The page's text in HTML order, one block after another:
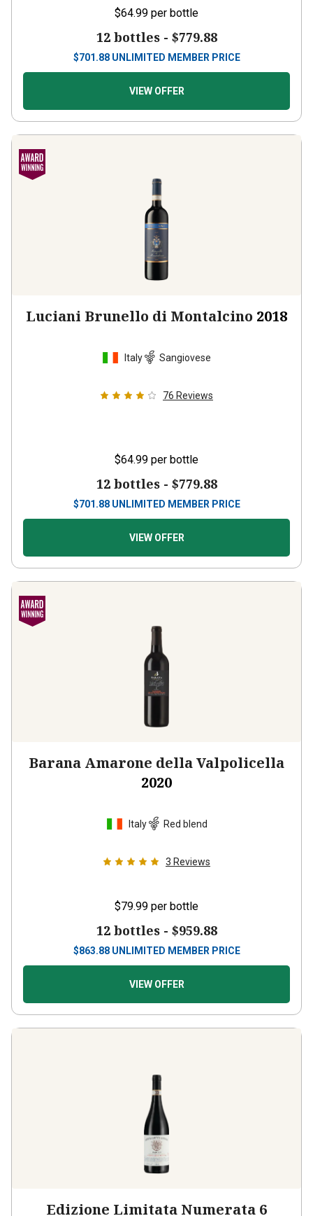
$64.99 per bottle
12 bottles - $779.88
$701.88 UNLIMITED MEMBER PRICE
VIEW OFFER
Luciani Brunello di Montalcino 2018
Italy Sangiovese
76 Reviews
$64.99 per bottle
12 bottles - $779.88
$701.88 UNLIMITED MEMBER PRICE
VIEW OFFER
Barana Amarone della Valpolicella
2020
Italy Red blend
3 Reviews
$79.99 per bottle
12 bottles - $959.88
$863.88 UNLIMITED MEMBER PRICE
VIEW OFFER
Edizione Limitata Numerata 6